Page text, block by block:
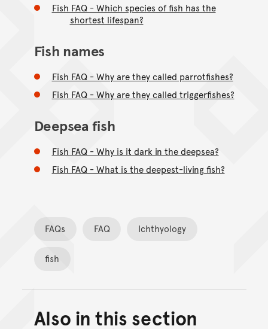
Fish FAQ - Which species of fish has the
shortest lifespan?
Fish names
Fish FAQ - Why are they called parrotfishes?
Fish FAQ - Why are they called triggerfishes?
Deepsea fish
Fish FAQ - Why is it dark in the deepsea?
Fish FAQ - What is the deepest-living fish?
FAQs FAQ Ichthyology
fish
Back to top of main
Also in this section